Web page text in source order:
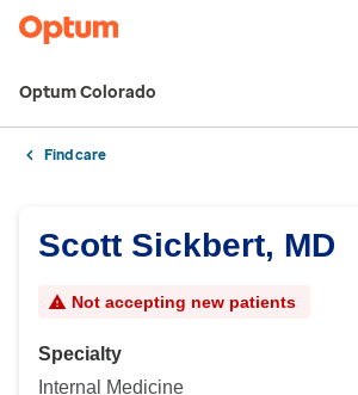
Optum Colorado
Find care
Scott Sickbert, MD
Not accepting new patients
Specialty
Internal Medicine